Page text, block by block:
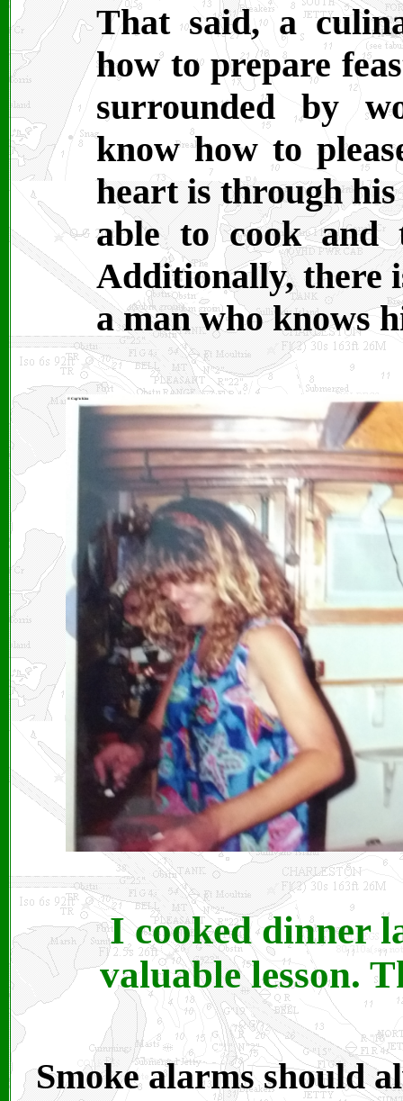
That said, a
how to prepare
surrounded by
know how to
heart is through
able to cook and
Additionally, there
a man who knows
I cooked dinner
valuable lesson.
Smoke alarms should